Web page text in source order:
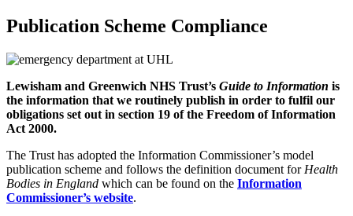
Publication Scheme Compliance
Lewisham and Greenwich NHS Trust’s Guide to Information is
the information that we routinely publish in order to fulfil our
obligations set out in section 19 of the Freedom of Information
Act 2000.
The Trust has adopted the Information Commissioner’s model
publication scheme and follows the definition document for Health
Bodies in England which can be found on the Information
Commissioner’s website.